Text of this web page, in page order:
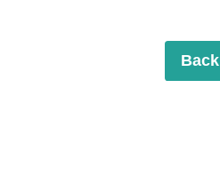
Back